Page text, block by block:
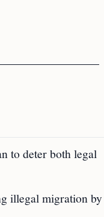
to deter both legal
illegal migration by